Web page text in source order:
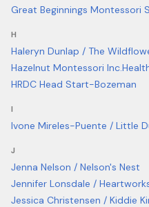
Great Beginnings Montessori
H
Haleryn Dunlap / The
Hazelnut Montessori Inc.
HRDC Head Start-Bozeman
I
Ivone Mireles-Puente / Little
J
Jenna Nelson / Nelson's Nest
Jennifer Lonsdale /
Jessica Christensen / Kiddie